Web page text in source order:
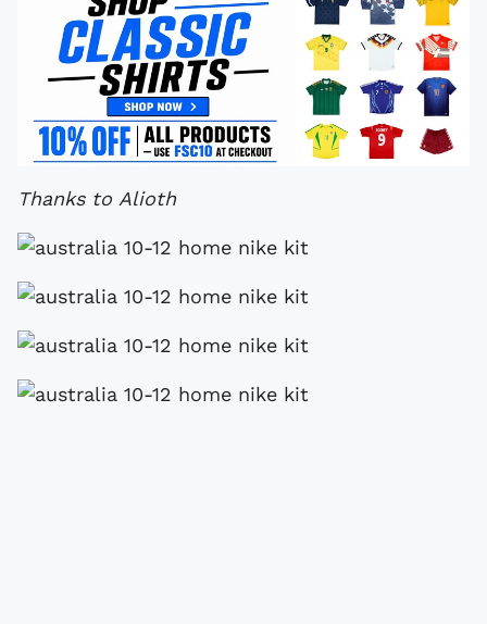
Thanks to Alioth